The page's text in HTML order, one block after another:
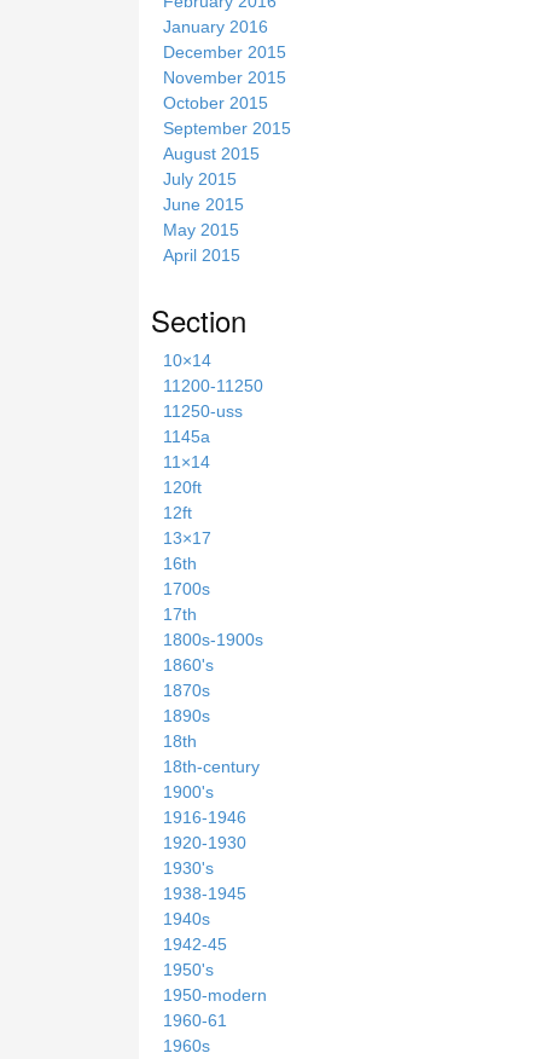
January 2016
December 2015
November 2015
October 2015
September 2015
August 2015
July 2015
June 2015
May 2015
April 2015
Section
10×14
11200-11250
11250-uss
1145a
11×14
120ft
12ft
13×17
16th
1700s
17th
1800s-1900s
1860's
1870s
1890s
18th
18th-century
1900's
1916-1946
1920-1930
1930's
1938-1945
1940s
1942-45
1950's
1950-modern
1960-61
1960s